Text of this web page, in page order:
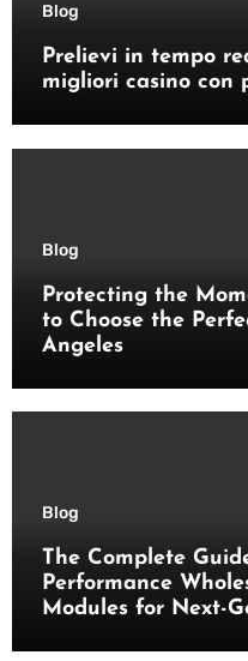
Blog
Prelievi in tempo
migliori casino con
Blog
Protecting the
to Choose the
Angeles
Blog
The Complete
Performance
Modules for Next-